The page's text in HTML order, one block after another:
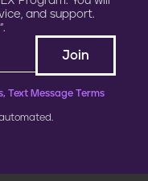
and support.
Text Message Terms